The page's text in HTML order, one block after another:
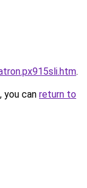
.
you can return to